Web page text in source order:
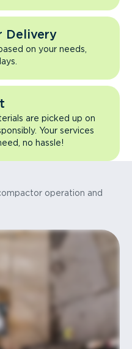
Delivery
on your needs,
are picked up on
Your services
no hassle!
operation and